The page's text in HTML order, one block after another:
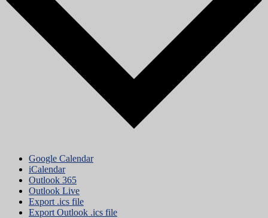
Google Calendar
iCalendar
Outlook 365
Outlook Live
Export .ics file
Export Outlook .ics file